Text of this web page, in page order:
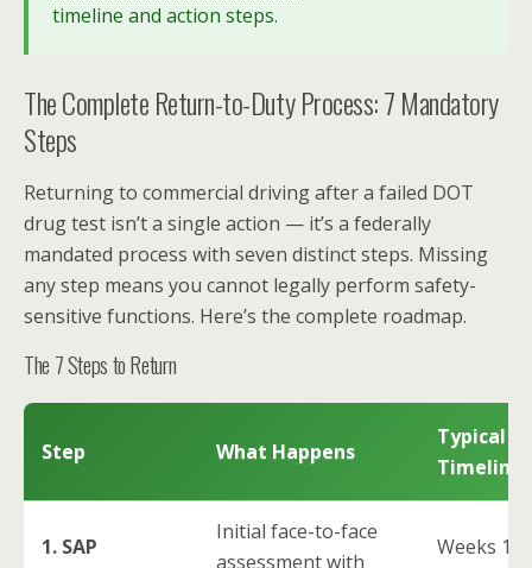
timeline and action steps.
The Complete Return-to-Duty Process: 7 Mandatory
Steps
Returning to commercial driving after a failed DOT
drug test isn’t a single action — it’s a federally
mandated process with seven distinct steps. Missing
any step means you cannot legally perform safety-
sensitive functions. Here’s the complete roadmap.
The 7 Steps to Return
Step What Happens
Typical
Timeline
1. SAP
Initial face-to-face
assessment with
Weeks 1-